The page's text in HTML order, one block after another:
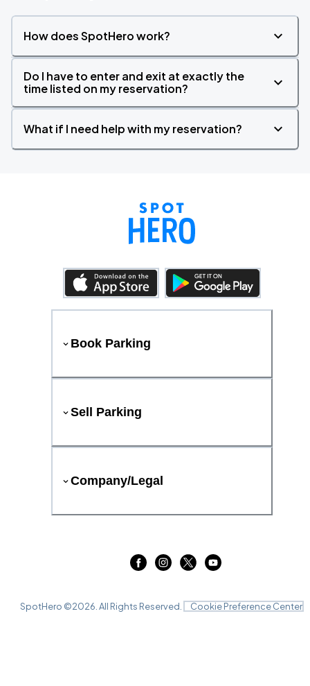
How does SpotHero work?
Do I have to enter and exit at exactly the
time listed on my reservation?
What if I need help with my reservation?
Book Parking
Sell Parking
Company/Legal
SpotHero ©2026 . All Rights Reserved. Cookie Preference Center